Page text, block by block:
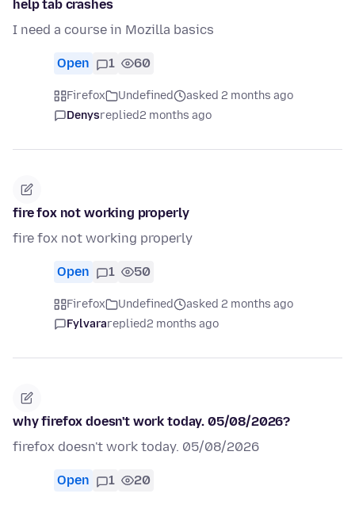
help tab crashes
I need a course in Mozilla basics
Open 1 60
Firefox Undefined
asked 2 months ago
Denysreplied2 months ago
fire fox not working properly
fire fox not working properly
Open 1 50
Firefox Undefined
asked 2 months ago
Fylvarareplied2 months ago
why firefox doesn't work today. 05/08/2026?
firefox doesn't work today. 05/08/2026
Open 1 20